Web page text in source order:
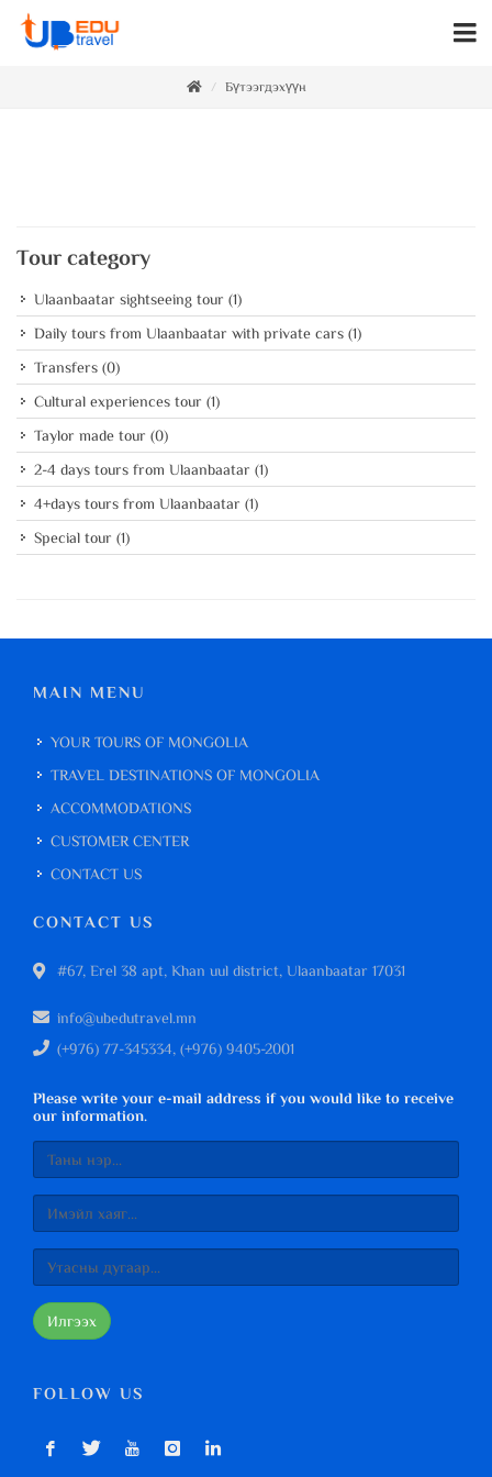
Бүтээгдэхүүн
Tour category
Ulaanbaatar sightseeing tour (1)
Daily tours from Ulaanbaatar with private cars (1)
Transfers (0)
Cultural experiences tour (1)
Taylor made tour (0)
2-4 days tours from Ulaanbaatar (1)
4+days tours from Ulaanbaatar (1)
Special tour (1)
MAIN MENU
YOUR TOURS OF MONGOLIA
TRAVEL DESTINATIONS OF MONGOLIA
ACCOMMODATIONS
CUSTOMER CENTER
CONTACT US
CONTACT US
#67, Erel 38 apt, Khan uul district, Ulaanbaatar 17031
info@ubedutravel.mn
(+976) 77-345334, (+976) 9405-2001
Please write your e-mail address if you would like to receive
our information.
Илгээх
FOLLOW US